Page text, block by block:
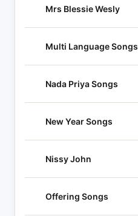
Mrs Blessie Wesly
Multi Language Songs
Nada Priya Songs
New Year Songs
Nissy John
Offering Songs